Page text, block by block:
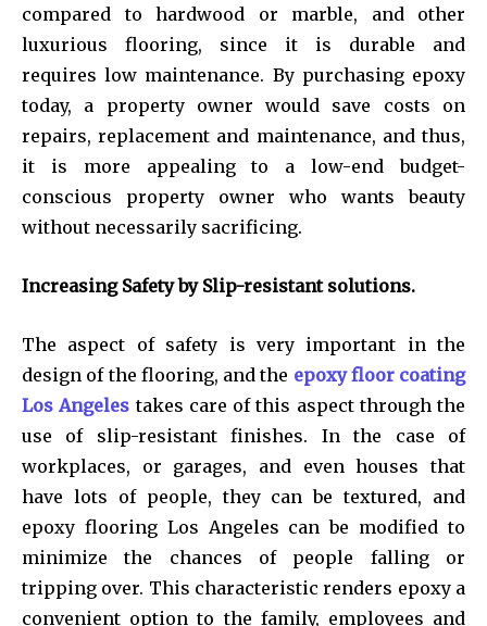
compared to hardwood or marble, and other
luxurious flooring, since it is durable and
requires low maintenance. By purchasing epoxy
today, a property owner would save costs on
repairs, replacement and maintenance, and thus,
it is more appealing to a low-end budget-
conscious property owner who wants beauty
without necessarily sacrificing.
Increasing Safety by Slip-resistant solutions.
The aspect of safety is very important in the
design of the flooring, and the epoxy floor coating
Los Angeles takes care of this aspect through the
use of slip-resistant finishes. In the case of
workplaces, or garages, and even houses that
have lots of people, they can be textured, and
epoxy flooring Los Angeles can be modified to
minimize the chances of people falling or
tripping over. This characteristic renders epoxy a
convenient option to the family, employees and